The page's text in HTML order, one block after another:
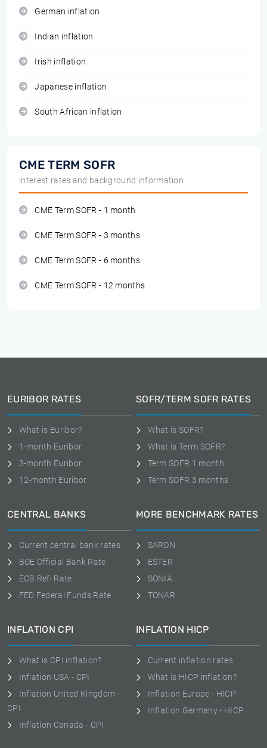
German inflation
Indian inflation
Irish inflation
Japanese inflation
South African inflation
CME TERM SOFR
interest rates and background information
CME Term SOFR - 1 month
CME Term SOFR - 3 months
CME Term SOFR - 6 months
CME Term SOFR - 12 months
EURIBOR RATES
What is Euribor?
1-month Euribor
3-month Euribor
12-month Euribor
SOFR/TERM SOFR RATES
What is SOFR?
What is Term SOFR?
Term SOFR 1 month
Term SOFR 3 months
CENTRAL BANKS
Current central bank rates
BOE Official Bank Rate
ECB Refi Rate
FED Federal Funds Rate
MORE BENCHMARK RATES
SARON
ESTER
SONIA
TONAR
INFLATION CPI
What is CPI inflation?
Inflation USA - CPI
Inflation United Kingdom -
CPI
Inflation Canada - CPI
INFLATION HICP
Current inflation rates
What is HICP inflation?
Inflation Europe - HICP
Inflation Germany - HICP